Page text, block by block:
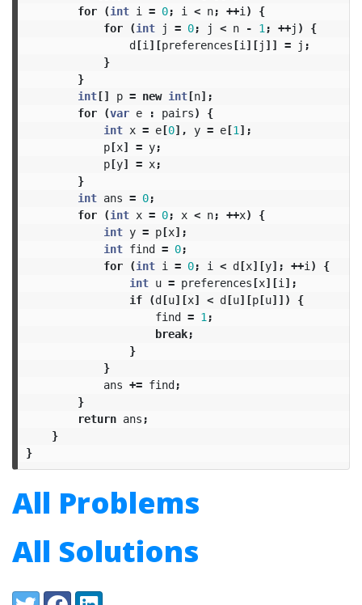
for
(int i = 0; i < n; ++i )
{
for
(int j = 0; j < n - 1 ; ++j )
{
d[i ][preferences[i ][j ]] = j ;
}
}
int[] p = new int[n];
for
(var e : pairs)
{
int x = e[0], y = e[1 ];
p[x] = y;
p[y] = x;
}
int ans = 0;
for
(int x = 0; x < n; ++x)
{
int y = p[x];
int find = 0;
for
(int i = 0; i < d[x][y]; ++i )
{
int u = preferences[x][i ];
if
(d[u][x] < d[u][p[u]])
{
find = 1 ;
break;
}
}
ans += find;
}
return ans ;
}
}
All Problems
All Solutions
TwitterFacebookLinkedIn